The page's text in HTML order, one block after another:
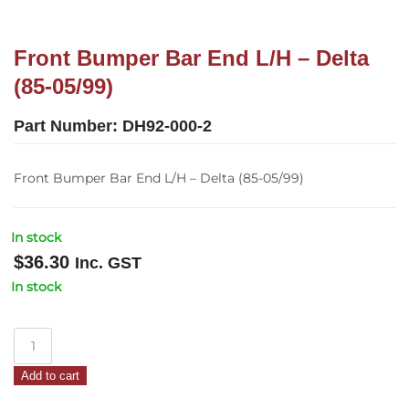
Front Bumper Bar End L/H – Delta
(85-05/99)
Part Number: DH92-000-2
Front Bumper Bar End L/H – Delta (85-05/99)
In stock
$36.30 Inc. GST
In stock
Bar
Add to cart